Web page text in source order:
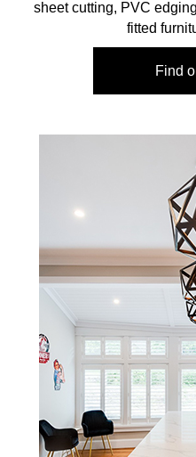
sheet cutting, PVC
fitted
Find